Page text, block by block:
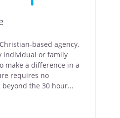
based agency,
individual or family
make a difference in a
requires no
the 30 hour...